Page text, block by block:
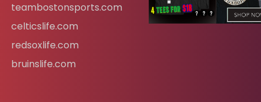
teambostonsports.com
celticslife.com
redsoxlife.com
bruinslife.com